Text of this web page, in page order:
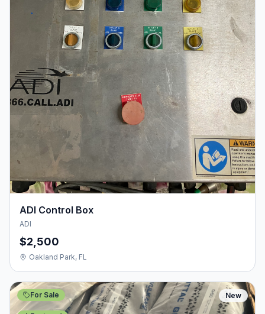
ADI Control Box
ADI
$2,500
Oakland Park, FL
For Sale New